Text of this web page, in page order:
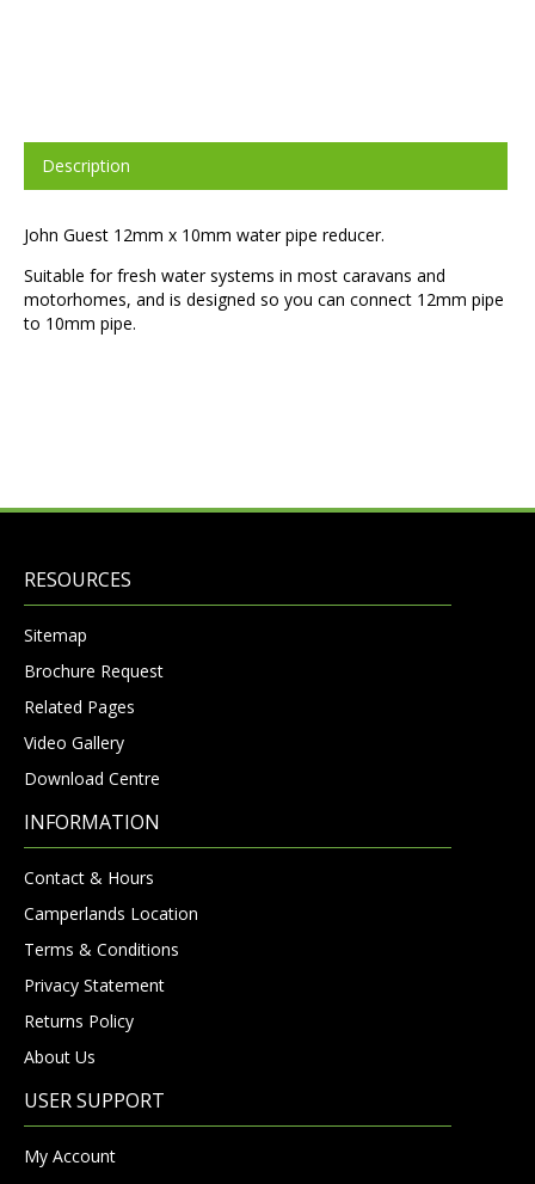
Description
John Guest 12mm x 10mm water pipe reducer.
Suitable for fresh water systems in most caravans and
motorhomes, and is designed so you can connect 12mm pipe
to 10mm pipe.
RESOURCES
Sitemap
Brochure Request
Related Pages
Video Gallery
Download Centre
INFORMATION
Contact & Hours
Camperlands Location
Terms & Conditions
Privacy Statement
Returns Policy
About Us
USER SUPPORT
My Account